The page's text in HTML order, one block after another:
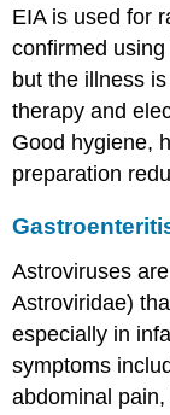
EIA is used for
confirmed
but the illness
therapy and
Good hygiene,
preparation
Astroviruses
Astroviridae)
especially in
symptoms
abdominal